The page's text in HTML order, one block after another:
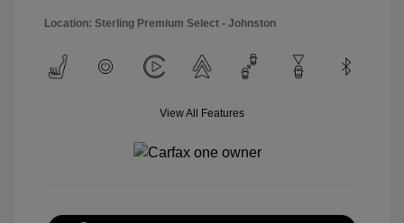
Location: Sterling Premium Select - Johnston
View All Features